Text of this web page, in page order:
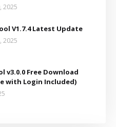
2025
V1.7.4 Latest Update
2025
v3.0.0 Free Download
with Login Included)